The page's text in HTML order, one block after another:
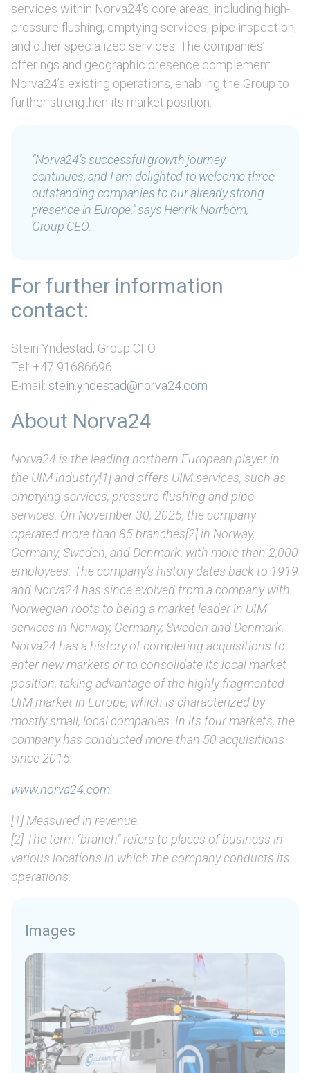
services within Norva24’s core areas, including high-
pressure flushing, emptying services, pipe inspection,
and other specialized services. The companies’
offerings and geographic presence complement
Norva24’s existing operations, enabling the Group to
further strengthen its market position.
“Norva24’s successful growth journey
continues, and I am delighted to welcome three
outstanding companies to our already strong
presence in Europe,”says Henrik Norrbom,
Group CEO.
For further information
contact:
Stein Yndestad, Group CFO
Tel: +47 91686696
E-mail: stein.yndestad@norva24.com
About Norva24
Norva24 is the leading northern European player in
the UIM industry[1] and offers UIM services, such as
emptying services, pressure flushing and pipe
services. On November 30, 2025, the company
operated more than 85 branches[2] in Norway,
Germany, Sweden, and Denmark, with more than 2,000
employees. The company’s history dates back to 1919
and Norva24 has since evolved from a company with
Norwegian roots to being a market leader in UIM
services in Norway, Germany, Sweden and Denmark.
Norva24 has a history of completing acquisitions to
enter new markets or to consolidate its local market
position, taking advantage of the highly fragmented
UIM market in Europe, which is characterized by
mostly small, local companies. In its four markets, the
company has conducted more than 50 acquisitions
since 2015.
www.norva24.com
[1] Measured in revenue.
[2] The term “branch” refers to places of business in
various locations in which the company conducts its
operations.
Images